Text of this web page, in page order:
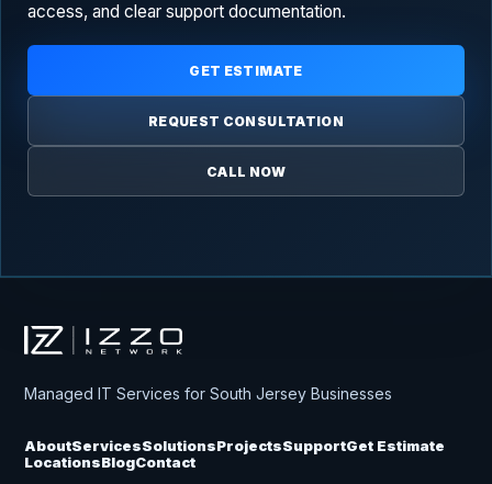
access, and clear support documentation.
GET ESTIMATE
REQUEST CONSULTATION
CALL NOW
Izzo Network
Managed IT Services for South Jersey Businesses
AboutServicesSolutionsProjectsSupportGet Estimate
LocationsBlogContact